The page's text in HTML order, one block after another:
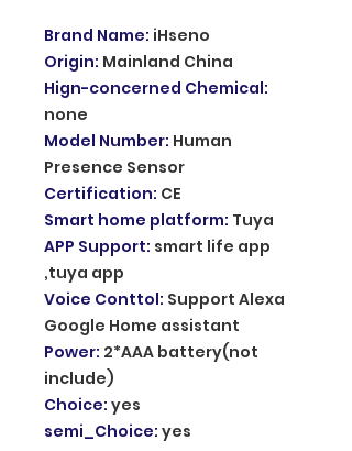
Brand Name: iHseno
Origin: Mainland China
Hign-concerned Chemical:
none
Model Number: Human
Presence Sensor
Certification: CE
Smart home platform: Tuya
APP Support: smart life app
,tuya app
Voice Conttol: Support Alexa
Google Home assistant
Power: 2*AAA battery(not
include)
Choice: yes
semi_Choice: yes